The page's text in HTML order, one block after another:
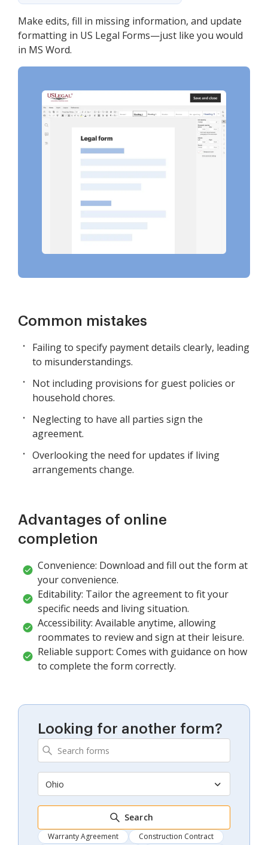
Make edits, fill in missing information, and update
formatting in US Legal Forms—just like you would
in MS Word.
Common mistakes
Failing to specify payment details clearly, leading
to misunderstandings.
Not including provisions for guest policies or
household chores.
Neglecting to have all parties sign the
agreement.
Overlooking the need for updates if living
arrangements change.
Advantages of online
completion
Convenience: Download and fill out the form at
your convenience.
Editability: Tailor the agreement to fit your
specific needs and living situation.
Accessibility: Available anytime, allowing
roommates to review and sign at their leisure.
Reliable support: Comes with guidance on how
to complete the form correctly.
Looking for another form?
Ohio
Search
Warranty Agreement Construction Contract